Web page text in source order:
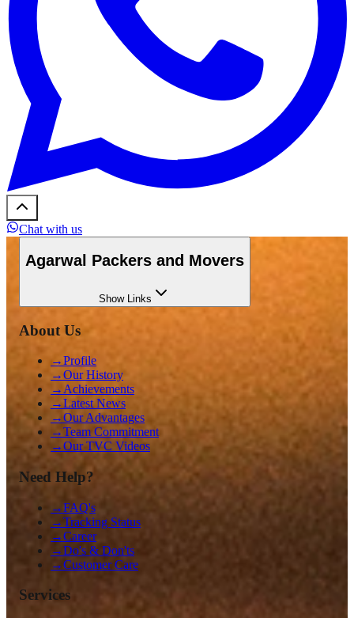
Chat with us
Agarwal Packers and Movers
ShowLinks
About Us
→Profile
→Our History
→ Achievements
→Latest News
→Our Advantages
→Team Commitment
→Our TVC Videos
Need Help?
→FAQ's
→Tracking Status
→Career
→Do's & Don'ts
→Customer Care
Services